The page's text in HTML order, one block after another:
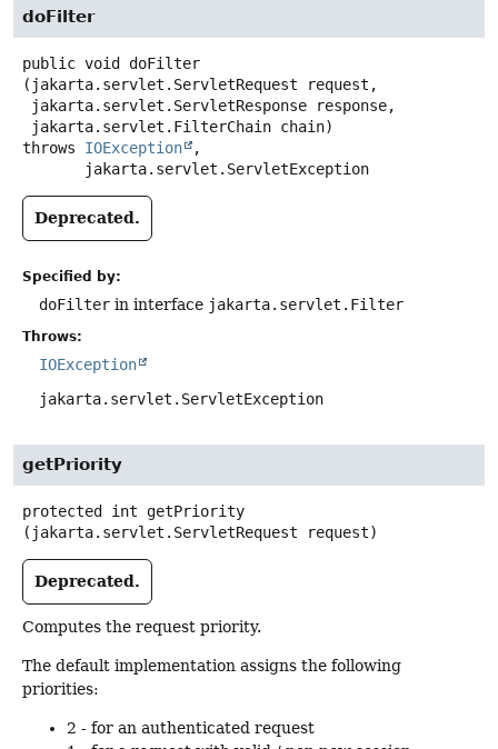
doFilter
public void
doFilter
(jakarta.servlet.ServletRequest request,
jakarta.servlet.FilterChain chain)
throws IOException
,
jakarta.servlet.ServletException
Deprecated.
Specified by:
doFilter in interface jakarta.servlet.Filter
Throws:
IOException
jakarta.servlet.ServletException
getPriority
protected int
getPriority
(jakarta.servlet.ServletRequest request)
Deprecated.
Computes the request priority.
The default implementation assigns the following
priorities:
2 - for an authenticated request